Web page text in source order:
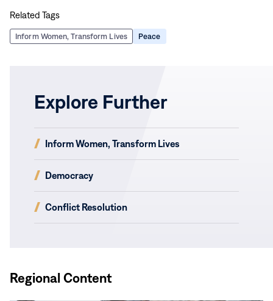
page
on
Facebook
page
on
LinkedIn
on
X
via
Email
Related Tags
Inform Women, Transform Lives Peace
Explore Further
Inform Women, Transform Lives
(opens
window)
Democracy
(opens
window)
Conflict Resolution
(opens
Regional Content